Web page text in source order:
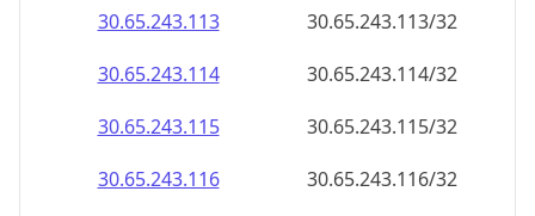
30.65.243.115
30.65.243.115/32
30.65.243.116
30.65.243.116/32
30.65.243.117
30.65.243.117/32
30.65.243.118
30.65.243.118/32